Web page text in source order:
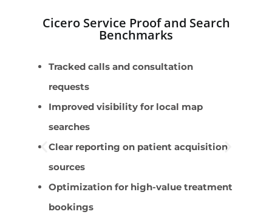
Cicero Service Proof and Search
Benchmarks
Tracked calls and consultation
requests
Improved visibility for local map
searches
Clear reporting on patient acquisition
sources
Optimization for high-value treatment
bookings